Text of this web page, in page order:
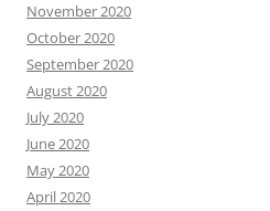
November 2020
October 2020
September 2020
August 2020
July 2020
June 2020
May 2020
April 2020